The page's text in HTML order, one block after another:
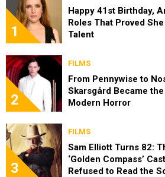
1
Happy 41st Birthday,
Roles That Proved
Talent
2
FILMS
From Pennywise to
Skarsgård Became
Modern Horror
3
FILMS
Sam Elliott Turns 82:
‘Golden Compass’
Refused to Read the